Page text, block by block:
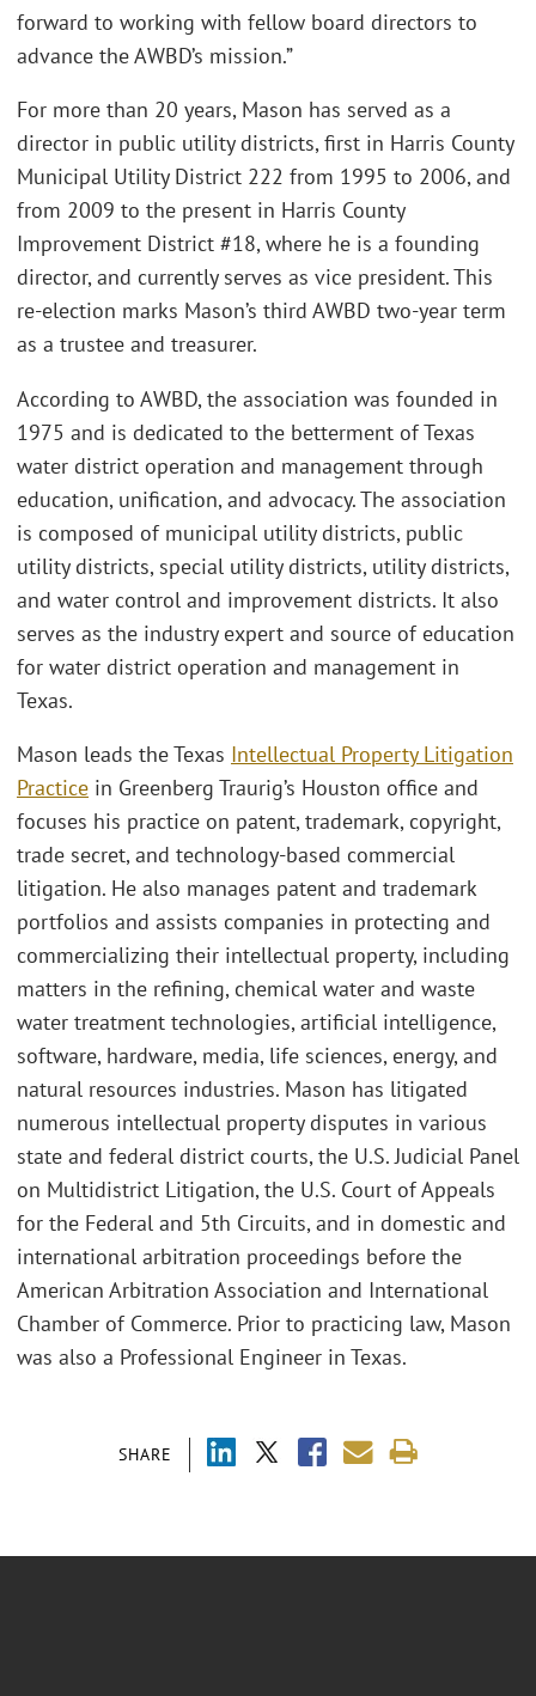
SHARE
forward to working with fellow board directors to
advance the AWBD’s mission.”
For more than 20 years, Mason has served as a
director in public utility districts, first in Harris County
Municipal Utility District 222 from 1995 to 2006, and
from 2009 to the present in Harris County
Improvement District #18, where he is a founding
director, and currently serves as vice president. This
re-election marks Mason’s third AWBD two-year term
as a trustee and treasurer.
According to AWBD, the association was founded in
1975 and is dedicated to the betterment of Texas
water district operation and management through
education, unification, and advocacy. The association
is composed of municipal utility districts, public
utility districts, special utility districts, utility districts,
and water control and improvement districts. It also
serves as the industry expert and source of education
for water district operation and management in
Texas.
Mason leads the Texas Intellectual Property Litigation
Practice in Greenberg Traurig’s Houston office and
focuses his practice on patent, trademark, copyright,
trade secret, and technology-based commercial
litigation. He also manages patent and trademark
portfolios and assists companies in protecting and
commercializing their intellectual property, including
matters in the refining, chemical water and waste
water treatment technologies, artificial intelligence,
software, hardware, media, life sciences, energy, and
natural resources industries. Mason has litigated
numerous intellectual property disputes in various
state and federal district courts, the U.S. Judicial Panel
on Multidistrict Litigation, the U.S. Court of Appeals
for the Federal and 5th Circuits, and in domestic and
international arbitration proceedings before the
American Arbitration Association and International
Chamber of Commerce. Prior to practicing law, Mason
was also a Professional Engineer in Texas.